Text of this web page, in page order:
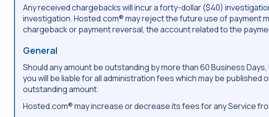
Any received chargebacks will incur a forty-dollar ($40)
investigation. Hosted.com® may reject the future use of payment
chargeback or payment reversal, the account related to the
General
Should any amount be outstanding by more than 60 Business
you will be liable for all administration fees which may be
outstanding amount.
Hosted.com® may increase or decrease its fees for any Service